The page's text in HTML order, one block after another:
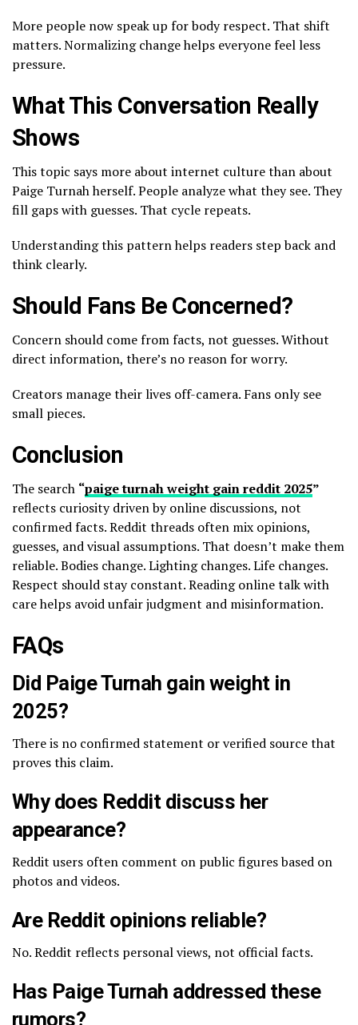
More people now speak up for body respect. That shift
matters. Normalizing change helps everyone feel less
pressure.
What This Conversation Really
Shows
This topic says more about internet culture than about
Paige Turnah herself. People analyze what they see. They
fill gaps with guesses. That cycle repeats.
Understanding this pattern helps readers step back and
think clearly.
Should Fans Be Concerned?
Concern should come from facts, not guesses. Without
direct information, there’s no reason for worry.
Creators manage their lives off-camera. Fans only see
small pieces.
Conclusion
The search “paige turnah weight gain reddit 2025”
reflects curiosity driven by online discussions, not
confirmed facts. Reddit threads often mix opinions,
guesses, and visual assumptions. That doesn’t make them
reliable. Bodies change. Lighting changes. Life changes.
Respect should stay constant. Reading online talk with
care helps avoid unfair judgment and misinformation.
FAQs
Did Paige Turnah gain weight in
2025?
There is no confirmed statement or verified source that
proves this claim.
Why does Reddit discuss her
appearance?
Reddit users often comment on public figures based on
photos and videos.
Are Reddit opinions reliable?
No. Reddit reflects personal views, not official facts.
Has Paige Turnah addressed these
rumors?